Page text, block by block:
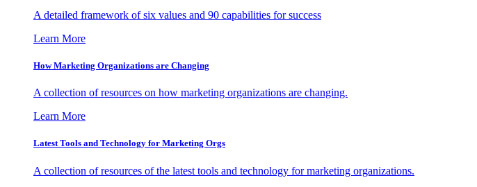
A detailed framework of six values and 90 capabilities for success
Learn More
How Marketing Organizations are Changing
A collection of resources on how marketing organizations are changing.
Learn More
Latest Tools and Technology for Marketing Orgs
A collection of resources of the latest tools and technology for marketing organizations.